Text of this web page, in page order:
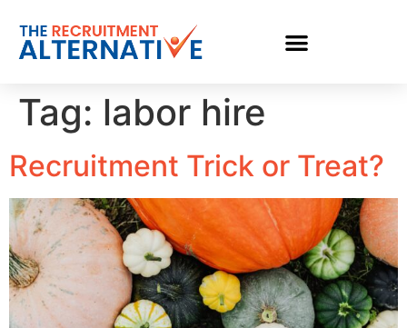
Tag: labor hire
Recruitment Trick or Treat?